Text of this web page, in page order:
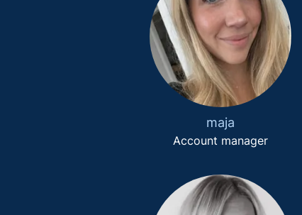
maja
Account manager